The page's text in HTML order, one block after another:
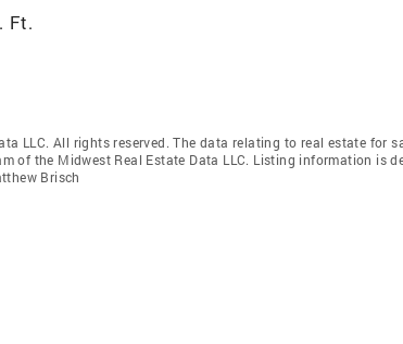
Ft.
LLC. All rights reserved. The data relating to real estate for
of the Midwest Real Estate Data LLC. Listing information is
Brisch